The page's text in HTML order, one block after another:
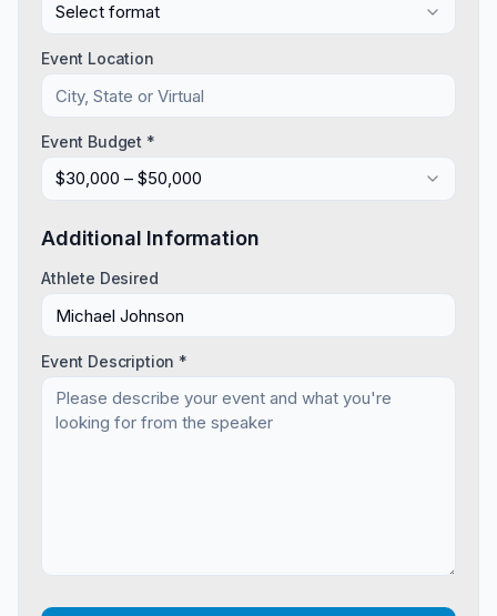
Select format
Event Location
Event Budget *
$30,000 – $50,000
Additional Information
Athlete Desired
Event Description *